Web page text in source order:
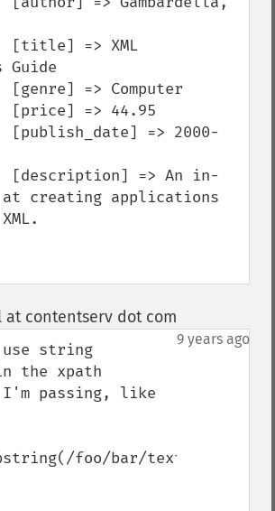
Guide
at creating applications
at contentserv dot com
9 years ago
string
the xpath
I'm passing, like
foo/bar/text(),